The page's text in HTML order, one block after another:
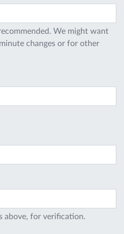
We might want
changes or for other
above, for verification.